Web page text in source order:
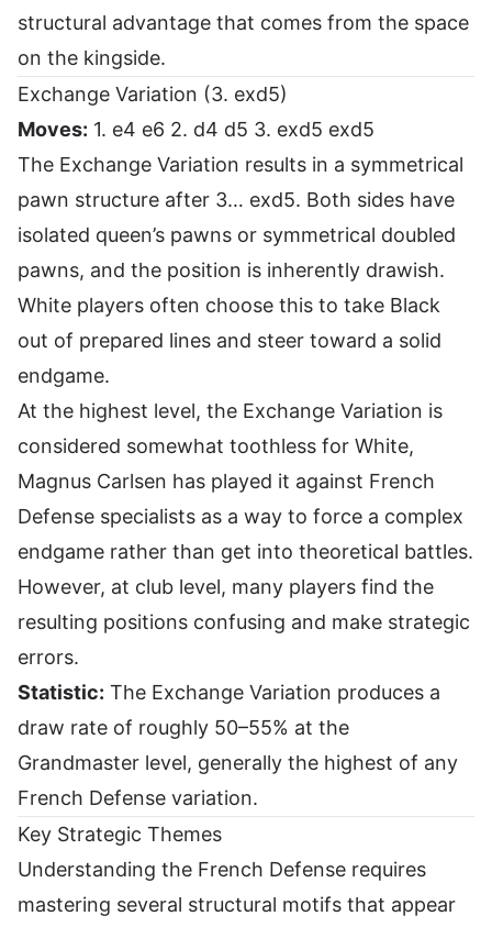
structural advantage that comes from the space
on the kingside.
Exchange Variation (3. exd5)
Moves: 1. e4 e6 2. d4 d5 3. exd5 exd5
The Exchange Variation results in a symmetrical
pawn structure after 3… exd5. Both sides have
isolated queen’s pawns or symmetrical doubled
pawns, and the position is inherently drawish.
White players often choose this to take Black
out of prepared lines and steer toward a solid
endgame.
At the highest level, the Exchange Variation is
considered somewhat toothless for White,
Magnus Carlsen has played it against French
Defense specialists as a way to force a complex
endgame rather than get into theoretical battles.
However, at club level, many players find the
resulting positions confusing and make strategic
errors.
Statistic: The Exchange Variation produces a
draw rate of roughly 50–55% at the
Grandmaster level, generally the highest of any
French Defense variation.
Key Strategic Themes
Understanding the French Defense requires
mastering several structural motifs that appear